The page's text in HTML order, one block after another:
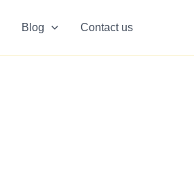
Blog Contact us